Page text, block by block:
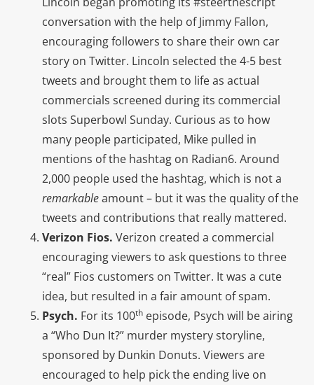
conversation with the help of Jimmy Fallon,
encouraging followers to share their own car
story on Twitter. Lincoln selected the 4-5 best
tweets and brought them to life as actual
commercials screened during its commercial
slots Superbowl Sunday. Curious as to how
many people participated, Mike pulled in
mentions of the hashtag on Radian6. Around
2,000 people used the hashtag, which is not a
remarkableamount – but it was the quality of the
tweets and contributions that really mattered.
Verizon Fios. Verizon created a commercial
encouraging viewers to ask questions to three
“real” Fios customers on Twitter. It was a cute
idea, but resulted in a fair amount of spam.
Psych. For its 100th episode, Psych will be airing
a “Who Dun It?” murder mystery storyline,
sponsored by Dunkin Donuts. Viewers are
encouraged to help pick the ending live on